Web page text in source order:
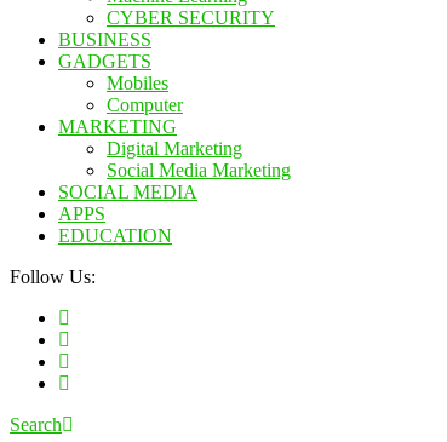
CYBER SECURITY
BUSINESS
GADGETS
Mobiles
Computer
MARKETING
Digital Marketing
Social Media Marketing
SOCIAL MEDIA
APPS
EDUCATION
Follow Us:
Search